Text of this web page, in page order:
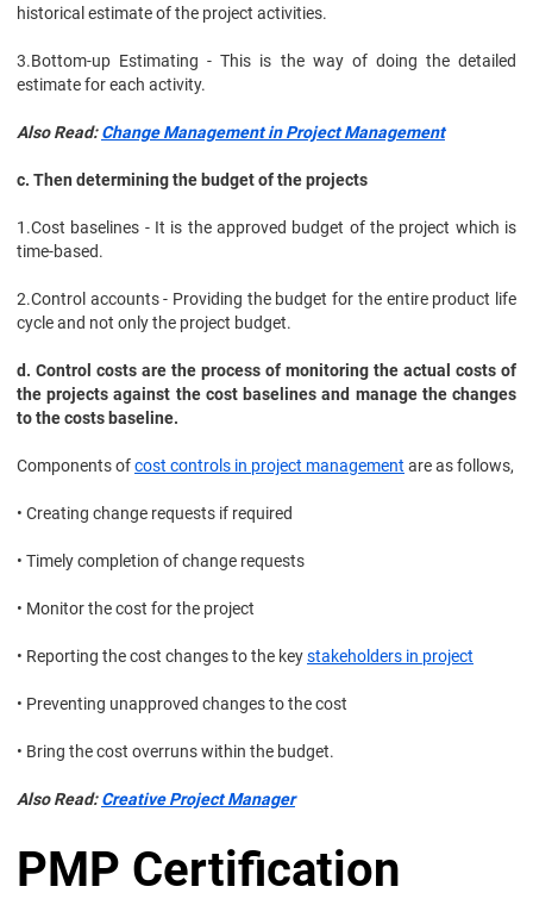
historical estimate of the project activities.
3.Bottom-up Estimating - This is the way of doing the detailed
estimate for each activity.
Also Read:Change Management in Project Management
c. Then determining the budget of the projects
1.Cost baselines - It is the approved budget of the project which is
time-based.
2.Control accounts - Providing the budget for the entire product life
cycle and not only the project budget.
d. Control costs are the process of monitoring the actual costs of
the projects against the cost baselines and manage the changes
to the costs baseline.
Components ofcost controls in project management are as follows,
• Creating change requests if required
• Timely completion of change requests
• Monitor the cost for the project
• Reporting the cost changes to the keystakeholders in project
• Preventing unapproved changes to the cost
• Bring the cost overruns within the budget.
Also Read:Creative Project Manager
PMP Certification